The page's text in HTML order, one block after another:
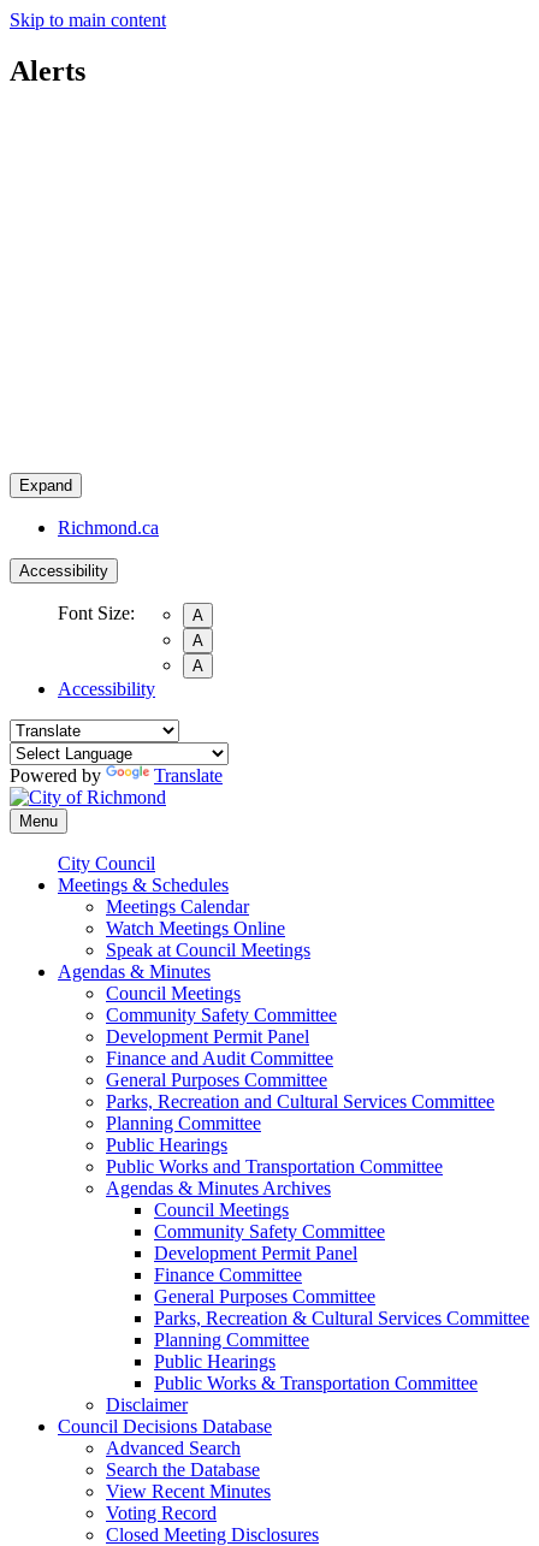
Skip to main content
Alerts
Expand
Richmond.ca
Accessibility
Font Size:
A
A
A
Accessibility
Powered by Translate
Menu
City Council
Meetings & Schedules
Meetings Calendar
Watch Meetings Online
Speak at Council Meetings
Agendas & Minutes
Council Meetings
Community Safety Committee
Development Permit Panel
Finance and Audit Committee
General Purposes Committee
Parks, Recreation and Cultural Services Committee
Planning Committee
Public Hearings
Public Works and Transportation Committee
Agendas & Minutes Archives
Council Meetings
Community Safety Committee
Development Permit Panel
Finance Committee
General Purposes Committee
Parks, Recreation & Cultural Services Committee
Planning Committee
Public Hearings
Public Works & Transportation Committee
Disclaimer
Council Decisions Database
Advanced Search
Search the Database
View Recent Minutes
Voting Record
Closed Meeting Disclosures